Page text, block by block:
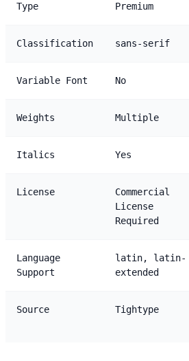
Type Premium
Classification sans-serif
Variable Font No
Weights Multiple
Italics Yes
License
Commercial
License
Required
Language
Support
latin, latin-
extended
Source Tightype